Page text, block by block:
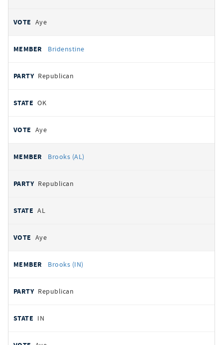
Aye
Bridenstine
Republican
OK
Aye
Brooks (AL)
Republican
AL
Aye
Brooks (IN)
Republican
IN